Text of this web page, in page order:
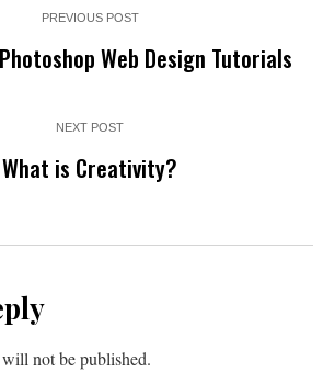
PREVIOUS POST
Web Design Tutorials
NEXT POST
What is Creativity?
not be published.